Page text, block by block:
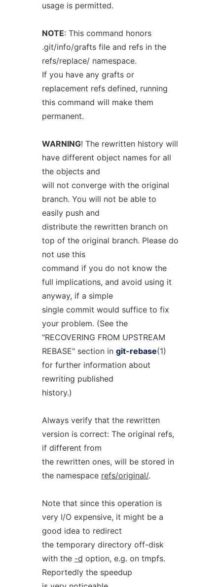
usage is permitted.
NOTE: This command honors
.git/info/grafts file and refs in the
refs/replace/ namespace.
If you have any grafts or
replacement refs defined, running
this command will make them
permanent.
WARNING! The rewritten history will
have different object names for all
the objects and
will not converge with the original
branch. You will not be able to
easily push and
distribute the rewritten branch on
top of the original branch. Please do
not use this
command if you do not know the
full implications, and avoid using it
anyway, if a simple
single commit would suffice to fix
your problem. (See the
"RECOVERING FROM UPSTREAM
REBASE" section in git-rebase(1)
for further information about
rewriting published
history.)
Always verify that the rewritten
version is correct: The original refs,
if different from
the rewritten ones, will be stored in
the namespace refs/original/.
Note that since this operation is
very I/O expensive, it might be a
good idea to redirect
the temporary directory off-disk
with the -d option, e.g. on tmpfs.
Reportedly the speedup